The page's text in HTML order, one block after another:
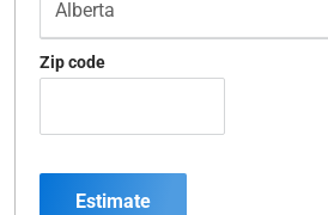
Zip code
Estimate